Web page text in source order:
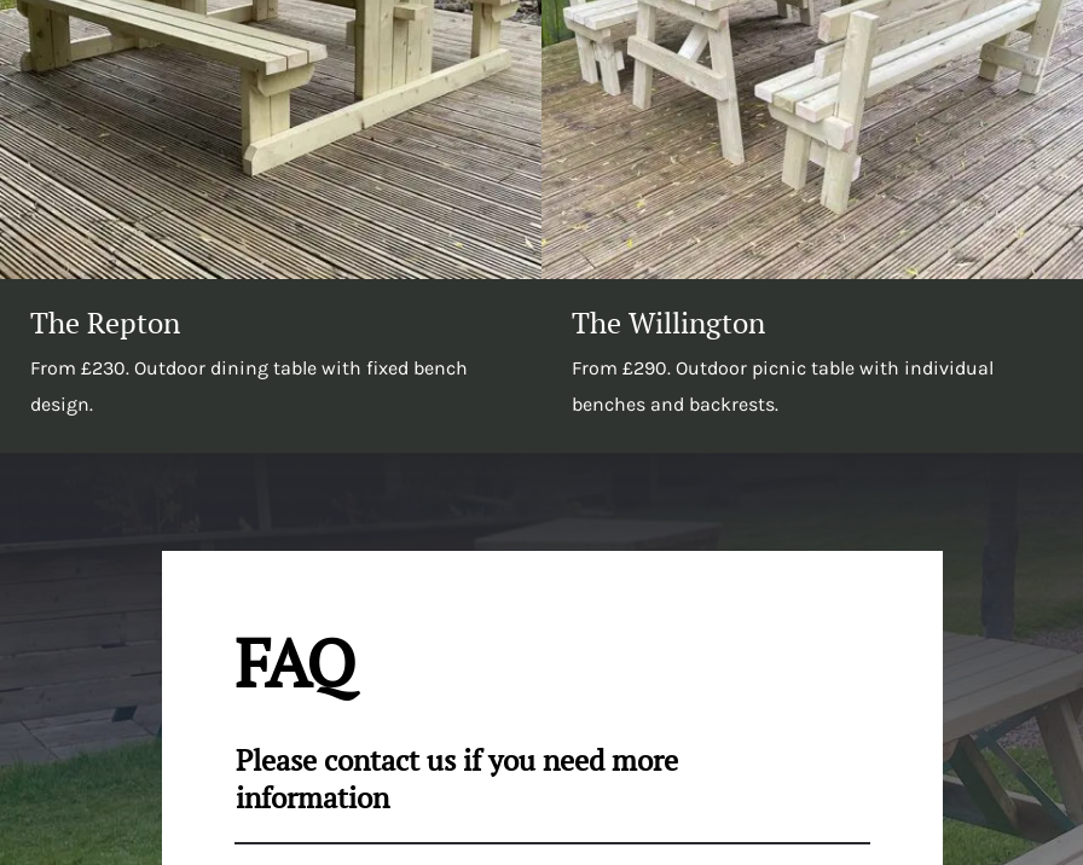
The Repton
From £230. Outdoor dining table with fixed bench
design.
The Willington
From £290. Outdoor picnic table with individual
benches and backrests.
FAQ
Please contact us if you need more
information